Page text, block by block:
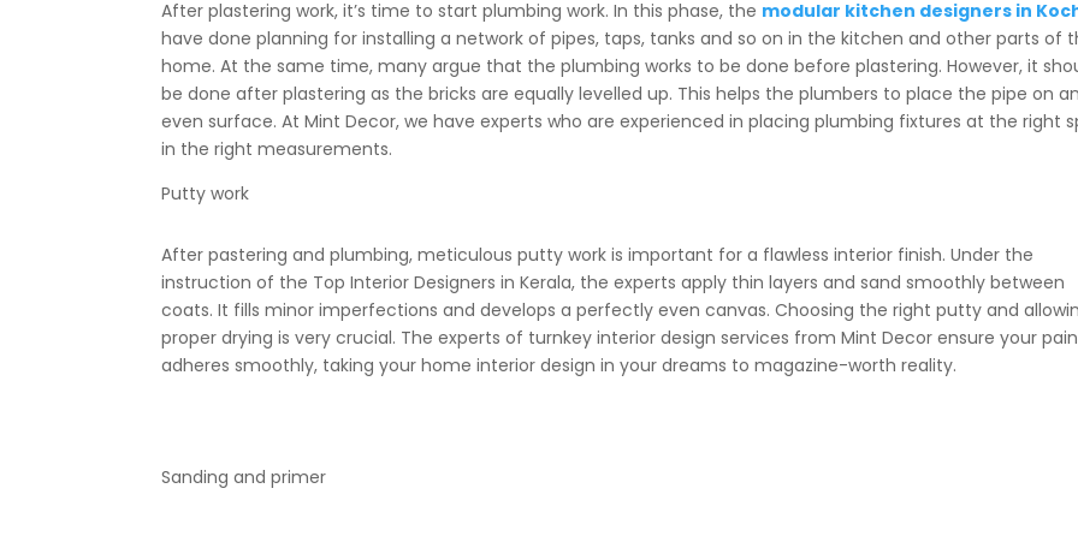
After plastering work, it’s time to start plumbing work. In this phase, the modular kitchen designers in
have done planning for installing a network of pipes, taps, tanks and so on in the kitchen and other parts of
home. At the same time, many argue that the plumbing works to be done before plastering. However, it
be done after plastering as the bricks are equally levelled up. This helps the plumbers to place the pipe on
even surface. At Mint Decor, we have experts who are experienced in placing plumbing fixtures at the right
in the right measurements.
Putty work
After pastering and plumbing, meticulous putty work is important for a flawless interior finish. Under the
instruction of the Top Interior Designers in Kerala, the experts apply thin layers and sand smoothly between
coats. It fills minor imperfections and develops a perfectly even canvas. Choosing the right putty and
proper drying is very crucial. The experts of turnkey interior design services from Mint Decor ensure your
adheres smoothly, taking your home interior design in your dreams to magazine-worth reality.
Sanding and primer